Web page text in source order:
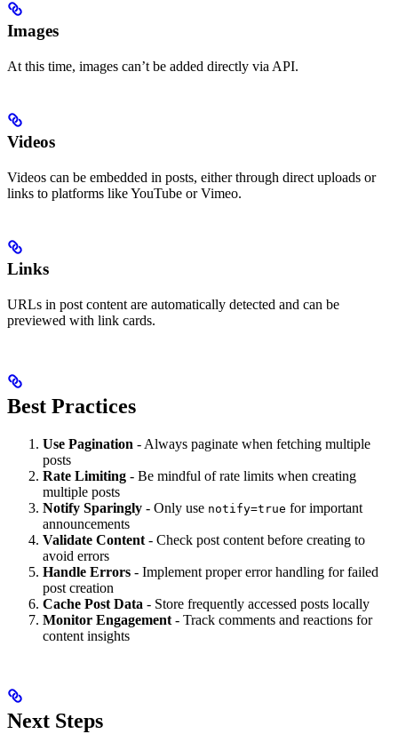
Images
At this time, images can’t be added directly via API.
Videos
Videos can be embedded in posts, either through direct uploads or
links to platforms like YouTube or Vimeo.
Links
URLs in post content are automatically detected and can be
previewed with link cards.
Best Practices
Use Pagination - Always paginate when fetching multiple
posts
Rate Limiting - Be mindful of rate limits when creating
multiple posts
Notify Sparingly - Only use notify=true for important
announcements
Validate Content - Check post content before creating to
avoid errors
Handle Errors - Implement proper error handling for failed
post creation
Cache Post Data - Store frequently accessed posts locally
Monitor Engagement - Track comments and reactions for
content insights
Next Steps